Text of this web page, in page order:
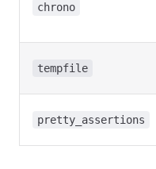
chrono
tempfile
pretty_assertions